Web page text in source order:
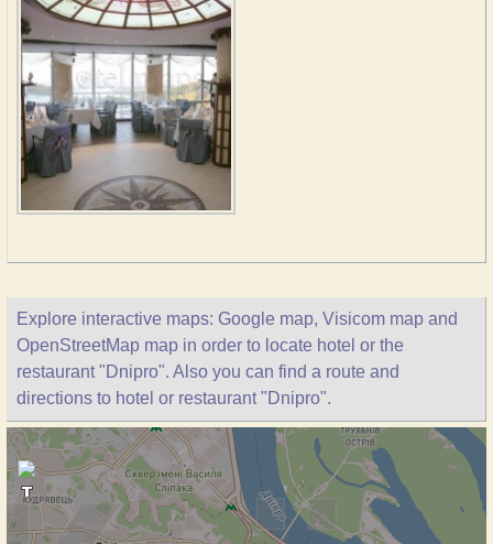
Explore interactive maps: Google map, Visicom map and
OpenStreetMap map in order to locate hotel or the
restaurant "Dnipro". Also you can find a route and
directions to hotel or restaurant "Dnipro".